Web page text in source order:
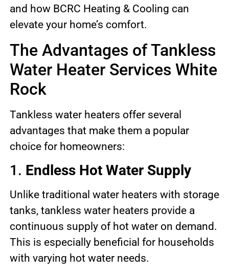
and how BCRC Heating & Cooling can
elevate your home’s comfort.
The Advantages of Tankless
Water Heater Services White
Rock
Tankless water heaters offer several
advantages that make them a popular
choice for homeowners:
1. Endless Hot Water Supply
Unlike traditional water heaters with storage
tanks, tankless water heaters provide a
continuous supply of hot water on demand.
This is especially beneficial for households
with varying hot water needs.